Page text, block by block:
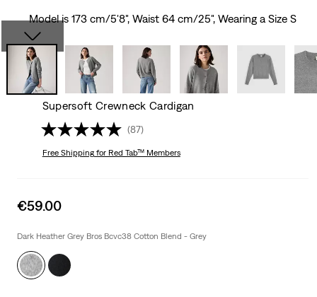
Model is 173 cm/5'8", Waist 64 cm/25", Wearing a Size S
Supersoft Crewneck Cardigan
(87)
Free Shippingfor Red Tab™ Members
Sale
is
€59.00
Dark Heather Grey Bros Bcvc38 Cotton Blend - Grey